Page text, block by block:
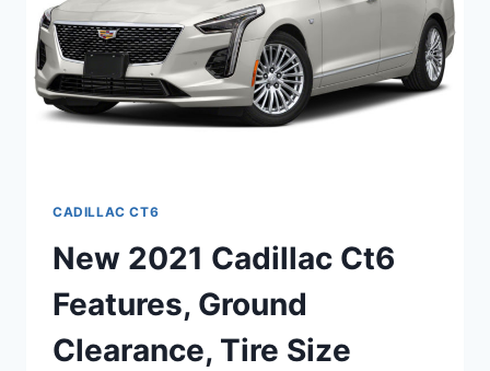
CADILLAC CT6
New 2021 Cadillac Ct6
Features, Ground
Clearance, Tire Size